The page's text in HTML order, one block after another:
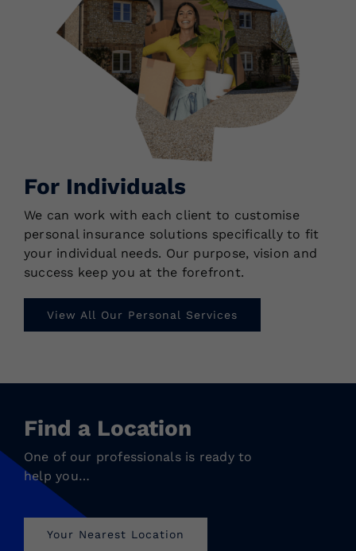
For Individuals
We can work with each client to customise
personal insurance solutions specifically to fit
your individual needs. Our purpose, vision and
success keep you at the forefront.
View All Our Personal Services
Find a Location
One of our professionals is ready to
help you…
Your Nearest Location